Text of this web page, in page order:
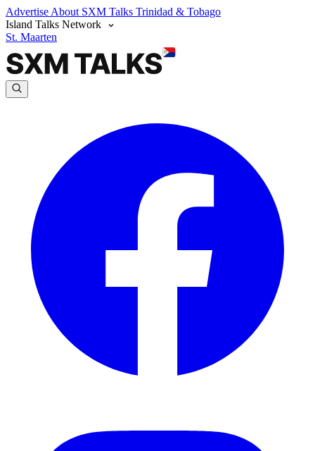
Advertise About SXM Talks Trinidad & Tobago
Island Talks Network
St. Maarten